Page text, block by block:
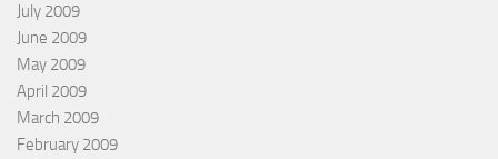
July 2009
June 2009
May 2009
April 2009
March 2009
February 2009